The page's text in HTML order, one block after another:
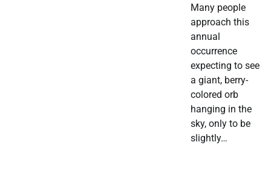
Many people
approach this
annual
occurrence
expecting to see
a giant, berry-
colored orb
hanging in the
sky, only to be
slightly…